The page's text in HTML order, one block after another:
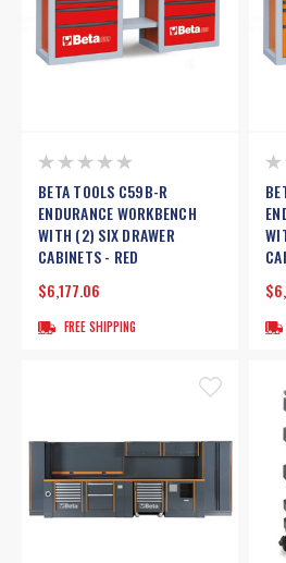
BETA TOOLS C59B-R
ENDURANCE WORKBENCH
WITH (2) SIX DRAWER
CABINETS - RED
$6,177.06
FREE SHIPPING